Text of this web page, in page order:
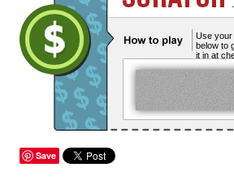
Use your
below to
it in at
Save